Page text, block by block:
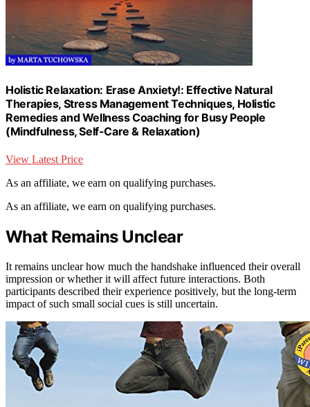
Holistic Relaxation: Erase Anxiety!: Effective Natural
Therapies, Stress Management Techniques, Holistic
Remedies and Wellness Coaching for Busy People
(Mindfulness, Self-Care & Relaxation)
View Latest Price
As an affiliate, we earn on qualifying purchases.
As an affiliate, we earn on qualifying purchases.
What Remains Unclear
It remains unclear how much the handshake influenced their overall
impression or whether it will affect future interactions. Both
participants described their experience positively, but the long-term
impact of such small social cues is still uncertain.